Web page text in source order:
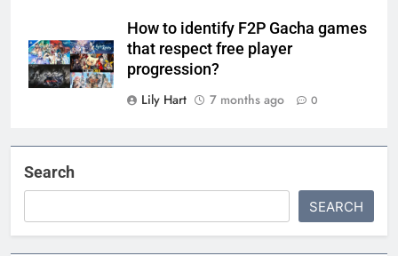
How to identify F2P Gacha games
that respect free player
progression?
Lily Hart
7 months ago 0
Search
SEARCH